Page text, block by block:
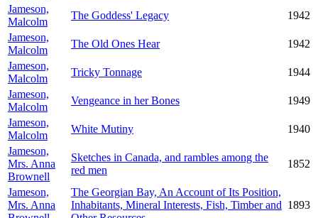
Jameson,
Malcolm
The Goddess' Legacy
1942
Jameson,
Malcolm
The Old Ones Hear
1942
Jameson,
Malcolm
Tricky Tonnage
1944
Jameson,
Malcolm
Vengeance in her Bones
1949
Jameson,
Malcolm
White Mutiny
1940
Jameson,
Mrs. Anna
Brownell
Sketches in Canada, and rambles among the
red men
1852
Jameson,
Mrs. Anna
The Georgian Bay, An Account of Its Position,
Inhabitants, Mineral Interests, Fish, Timber and 1893